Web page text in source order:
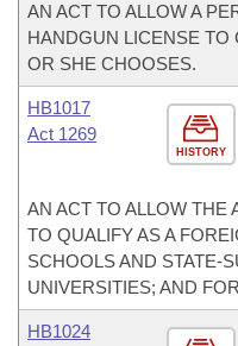
AN ACT TO ALLOW A
HANDGUN LICENSE TO
OR SHE CHOOSES.
HISTORY
HB1017
Act 1269
AN ACT TO ALLOW THE
TO QUALIFY AS A
SCHOOLS AND STATE-
UNIVERSITIES; AND
HB1024